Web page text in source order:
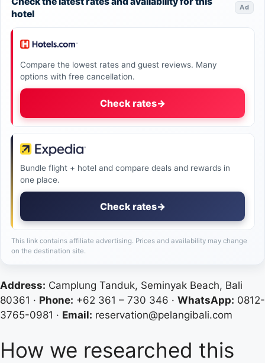
hotel
Ad
Compare the lowest rates and guest reviews. Many
options with free cancellation.
Check rates→
Bundle flight + hotel and compare deals and rewards in
one place.
Check rates→
This link contains affiliate advertising. Prices and availability may change
on the destination site.
Address: Camplung Tanduk, Seminyak Beach, Bali
80361 · Phone: +62 361 – 730 346 · WhatsApp: 0812-
3765-0981 · Email: reservation@pelangibali.com
How we researched this